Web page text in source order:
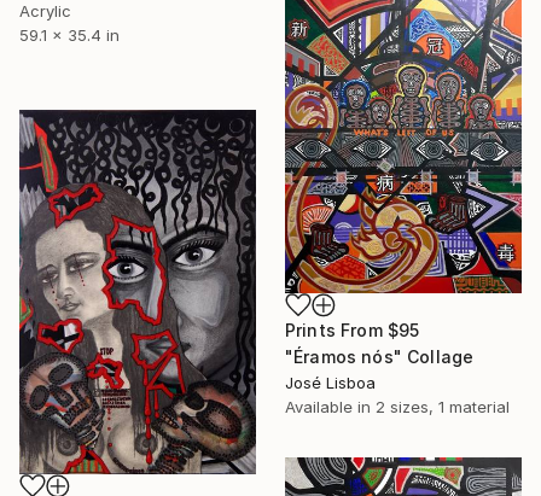
Acrylic
59.1 x 35.4 in
Prints From $95
"Éramos nós" Collage
José Lisboa
Available in 2 sizes, 1 material